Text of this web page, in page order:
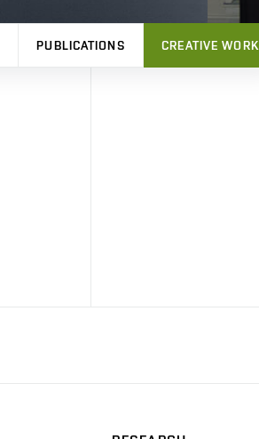
PUBLICATIONS CREATIVE WORK